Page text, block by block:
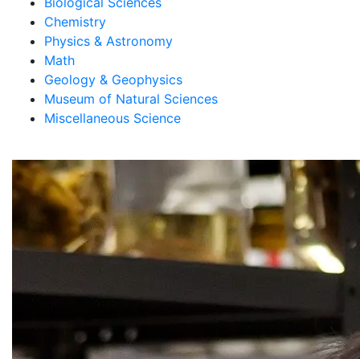
Chemistry
Physics & Astronomy
Math
Geology & Geophysics
Museum of Natural Sciences
Miscellaneous Science